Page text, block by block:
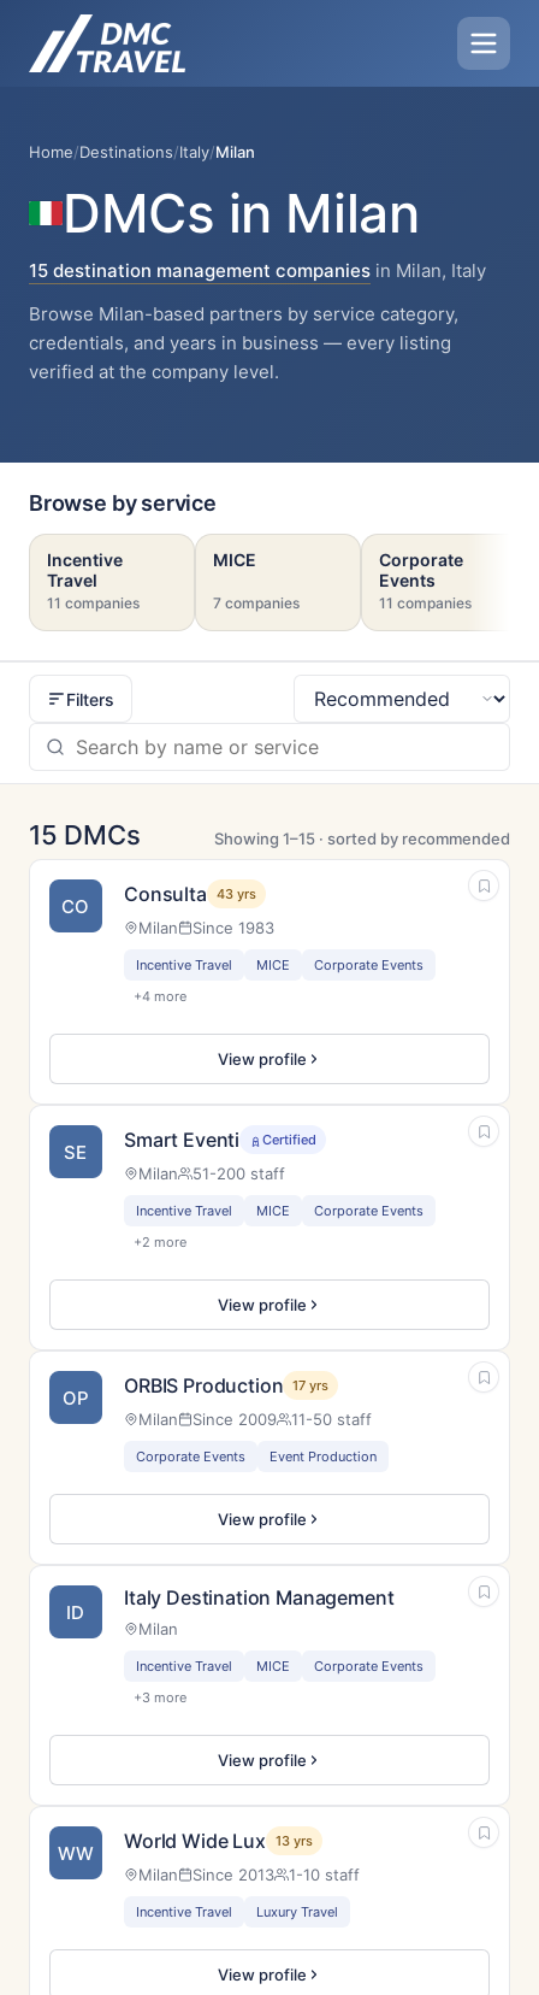
Home/Destinations/Italy/Milan
DMCs in Milan
15 destination management companies in Milan, Italy
Browse Milan-based partners by service category,
credentials, and years in business — every listing
verified at the company level.
Browse by service
Incentive
Travel
11 companies
MICE
7 companies
Corporate
Events
11 companies
Filters
Sort
15 DMCs Showing 1–15 · sorted by recommended
CO Consulta 43 yrs
Milan Since 1983
Incentive Travel MICE
Corporate Events
+4 more
View profile
SE Smart Eventi Certified
Milan 51-200 staff
Incentive Travel MICE
Corporate Events
+2 more
View profile
OP ORBIS Production 17 yrs
Milan Since 2009 11-50 staff
Corporate Events Event Production
View profile
ID
Italy Destination Management
Milan
Incentive Travel MICE
Corporate Events
+3 more
View profile
WW World Wide Lux 13 yrs
Milan Since 2013 1-10 staff
Incentive Travel Luxury Travel
View profile